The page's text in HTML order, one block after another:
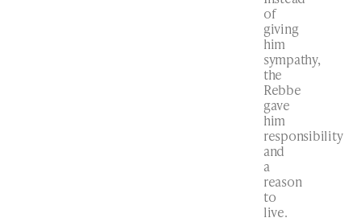
of
giving
him
sympathy,
the
Rebbe
gave
him
responsibility
and
a
reason
to
live.